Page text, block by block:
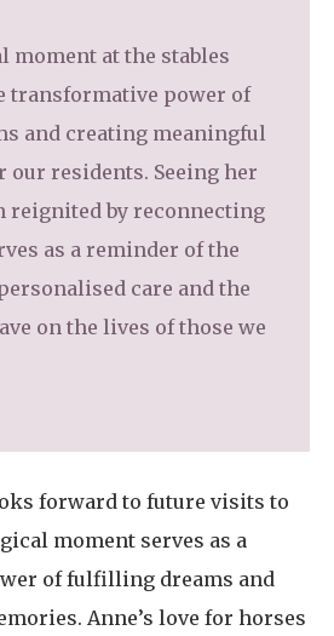
moment at the stables
transformative power of
and creating meaningful
our residents. Seeing her
reignited by reconnecting
as a reminder of the
care and the
on the lives of those we
forward to future visits to
moment serves as a
of fulfilling dreams and
Anne’s love for horses